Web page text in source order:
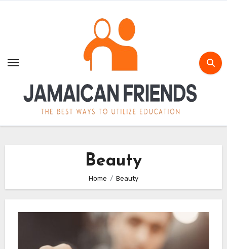
Beauty
Home Beauty